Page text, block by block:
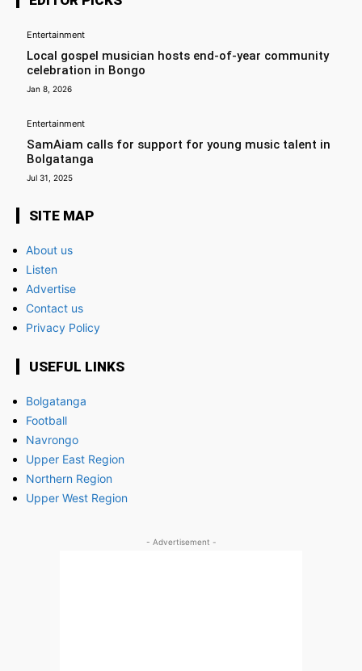
Entertainment
Local gospel musician hosts end-of-year community
celebration in Bongo
Jan 8, 2026
Entertainment
SamAiam calls for support for young music talent in
Bolgatanga
Jul 31, 2025
SITE MAP
About us
Listen
Advertise
Contact us
Privacy Policy
USEFUL LINKS
Bolgatanga
Football
Navrongo
Upper East Region
Northern Region
Upper West Region
- Advertisement -